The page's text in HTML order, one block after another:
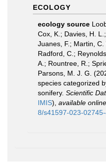
ECOLOGY
ecology source
Cox, K.; Davies, H.
Juanes, F.; Martin, C.
Radford, C.;
A.; Rountree, R.;
Parsons, M. J. G.
species categorized
sonifery. Scientific
IMIS), available
8/s41597-023-